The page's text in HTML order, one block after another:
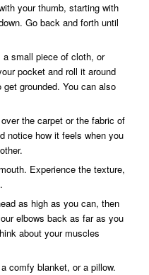
your thumb, starting with
Go back and forth until
small piece of cloth, or
pocket and roll it around
grounded. You can also
the carpet or the fabric of
notice how it feels when you
Experience the texture,
as high as you can, then
elbows back as far as you
about your muscles
comfy blanket, or a pillow.